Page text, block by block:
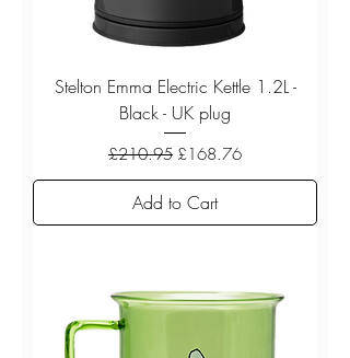
Stelton Emma Electric Kettle 1.2L -
Black - UK plug
Regular Price
£210.95 Sale Price
£168.76
Add to Cart